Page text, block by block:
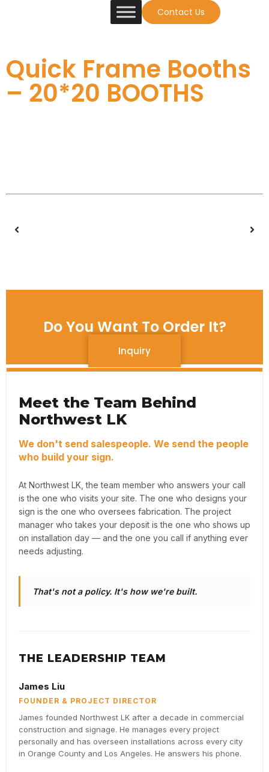
Contact Us
Quick Frame Booths
– 20*20 BOOTHS
Do You Want To Order It?
Inquiry
Meet the Team Behind
Northwest LK
We don't send salespeople. We send the people
who build your sign.
At Northwest LK, the team member who answers your call
is the one who visits your site. The one who designs your
sign is the one who oversees fabrication. The project
manager who takes your deposit is the one who shows up
on installation day — and the one you call if anything ever
needs adjusting.
That's not a policy. It's how we're built.
THE LEADERSHIP TEAM
James Liu
FOUNDER & PROJECT DIRECTOR
James founded Northwest LK after a decade in commercial
construction and signage. He manages every project
personally and has overseen installations across every city
in Orange County and Los Angeles. He answers his phone.